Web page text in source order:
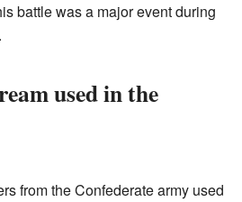
battle was a major event during
used in the
from the Confederate army used